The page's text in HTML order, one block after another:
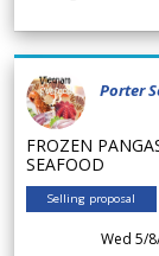
Porter
FROZEN
SEAFOOD
Selling proposal
Wed 5/